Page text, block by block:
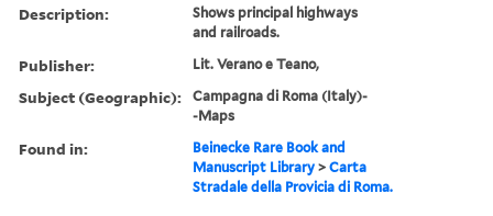
Description:
Shows principal highways
and railroads.
Publisher: Lit. Verano e Teano,
Subject (Geographic):
Campagna di Roma (Italy)-
-Maps
Found in:
Beinecke Rare Book and
Manuscript Library >Carta
Stradale della Provicia di Roma.